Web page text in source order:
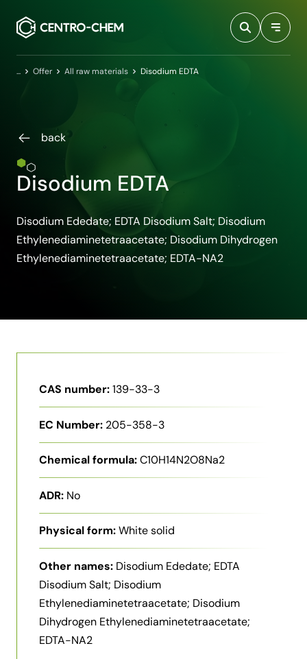
HomeOffer All raw materials Disodium EDTA
back
Disodium EDTA
Disodium Ededate; EDTA Disodium Salt; Disodium
Ethylenediaminetetraacetate; Disodium Dihydrogen
Ethylenediaminetetraacetate; EDTA-NA2
CAS number:139-33-3
EC Number: 205-358-3
Chemical formula:C10H14N2O8Na2
ADR: No
Physical form:White solid
Other names: Disodium Ededate; EDTA
Disodium Salt; Disodium
Ethylenediaminetetraacetate; Disodium
Dihydrogen Ethylenediaminetetraacetate;
EDTA-NA2